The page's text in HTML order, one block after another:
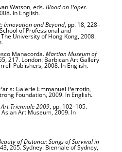
Watson, eds.Blood on Paper.
In English.
Innovation and Beyond, pp. 18, 228–
of Professional and
University of Hong Kong, 2008.
Manacorda.Martian Museum of
217. London: Barbican Art Gallery
Publishers, 2008. In English.
Galerie Emmanuel Perrotin,
Foundation, 2009. In English.
Triennale 2009, pp. 102–105.
Asian Art Museum, 2009. In
of Distance: Songs of Survival in
265. Sydney: Biennale of Sydney,